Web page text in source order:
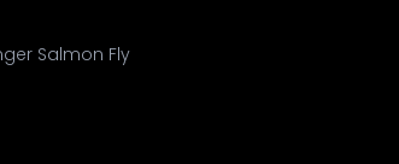
Salmon Fly